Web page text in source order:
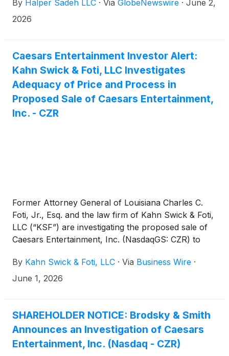
By Halper Sadeh LLC · Via GlobeNewswire · June 2,
2026
Caesars Entertainment Investor Alert:
Kahn Swick & Foti, LLC Investigates
Adequacy of Price and Process in
Proposed Sale of Caesars Entertainment,
Inc. - CZR
Former Attorney General of Louisiana Charles C.
Foti, Jr., Esq. and the law firm of Kahn Swick & Foti,
LLC (“KSF”) are investigating the proposed sale of
Caesars Entertainment, Inc. (NasdaqGS: CZR) to
proposed transaction, shareholders of Caesars will
receive $31.00 in cash for each share of Caesars
adequate, or whether the consideration undervalues
the Company.
By Kahn Swick & Foti, LLC · Via Business Wire ·
June 1, 2026
SHAREHOLDER NOTICE: Brodsky & Smith
Announces an Investigation of Caesars
Entertainment, Inc. (Nasdaq - CZR)